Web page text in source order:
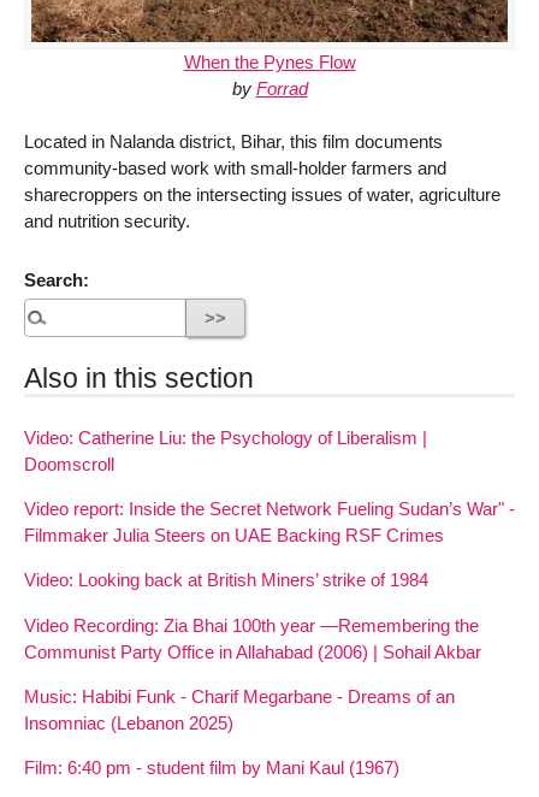
When the Pynes Flow
by Forrad
Located in Nalanda district, Bihar, this film documents
community-based work with small-holder farmers and
sharecroppers on the intersecting issues of water, agriculture
and nutrition security.
Search:
Also in this section
Video: Catherine Liu: the Psychology of Liberalism |
Doomscroll
Video report: Inside the Secret Network Fueling Sudan’s War" -
Filmmaker Julia Steers on UAE Backing RSF Crimes
Video: Looking back at British Miners’ strike of 1984
Video Recording: Zia Bhai 100th year —Remembering the
Communist Party Office in Allahabad (2006) | Sohail Akbar
Music: Habibi Funk - Charif Megarbane - Dreams of an
Insomniac (Lebanon 2025)
Film: 6:40 pm - student film by Mani Kaul (1967)